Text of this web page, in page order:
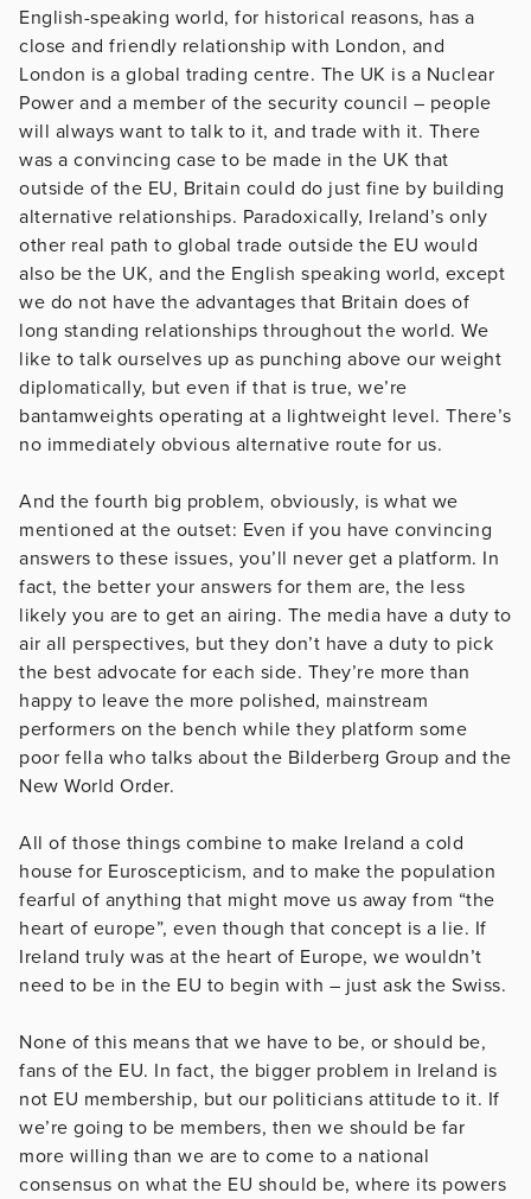
English-speaking world, for historical reasons, has a
close and friendly relationship with London, and
London is a global trading centre. The UK is a Nuclear
Power and a member of the security council – people
will always want to talk to it, and trade with it. There
was a convincing case to be made in the UK that
outside of the EU, Britain could do just fine by building
alternative relationships. Paradoxically, Ireland’s only
other real path to global trade outside the EU would
also be the UK, and the English speaking world, except
we do not have the advantages that Britain does of
long standing relationships throughout the world. We
like to talk ourselves up as punching above our weight
diplomatically, but even if that is true, we’re
bantamweights operating at a lightweight level. There’s
no immediately obvious alternative route for us.
And the fourth big problem, obviously, is what we
mentioned at the outset: Even if you have convincing
answers to these issues, you’ll never get a platform. In
fact, the better your answers for them are, the less
likely you are to get an airing. The media have a duty to
air all perspectives, but they don’t have a duty to pick
the best advocate for each side. They’re more than
happy to leave the more polished, mainstream
performers on the bench while they platform some
poor fella who talks about the Bilderberg Group and the
New World Order.
All of those things combine to make Ireland a cold
house for Euroscepticism, and to make the population
fearful of anything that might move us away from “the
heart of europe”, even though that concept is a lie. If
Ireland truly was at the heart of Europe, we wouldn’t
need to be in the EU to begin with – just ask the Swiss.
None of this means that we have to be, or should be,
fans of the EU. In fact, the bigger problem in Ireland is
not EU membership, but our politicians attitude to it. If
we’re going to be members, then we should be far
more willing than we are to come to a national
consensus on what the EU should be, where its powers